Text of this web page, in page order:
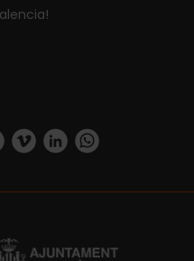
visit_valencia/
ValenciaCity
www.youtube.com/user/
https://vimeo.com/
https://www.linkedin.com/company/turismo-valencia/https://api.whatsapp.com/send/